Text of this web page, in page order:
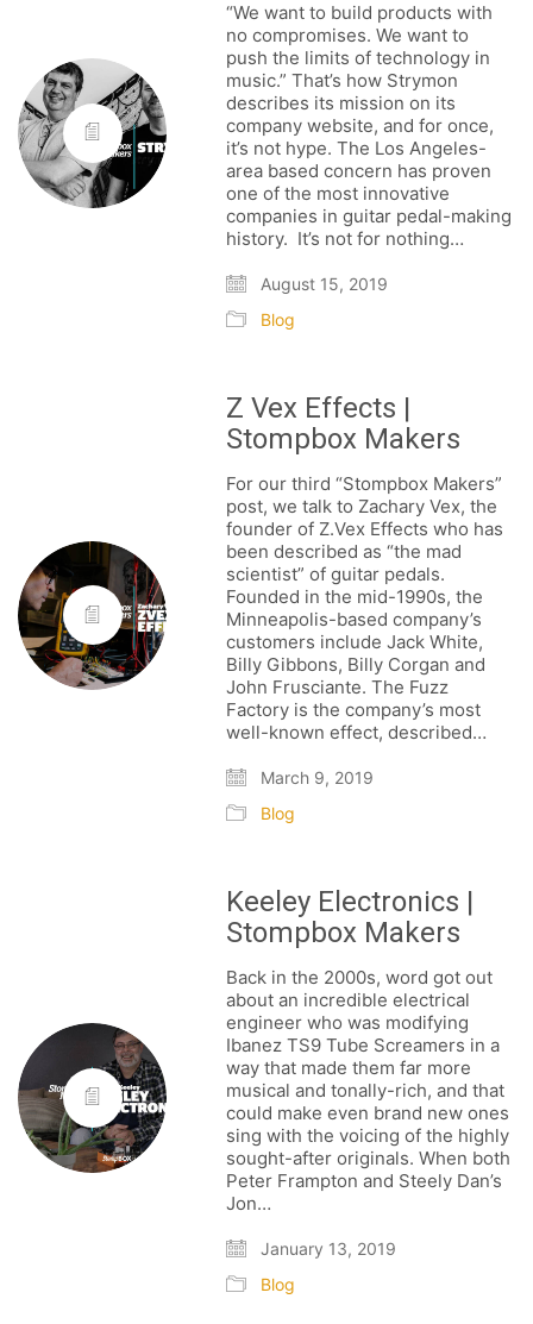
“We want to build products with
no compromises. We want to
push the limits of technology in
music.” That’s how Strymon
describes its mission on its
company website, and for once,
it’s not hype. The Los Angeles-
area based concern has proven
one of the most innovative
companies in guitar pedal-making
history. It’s not for nothing…
August 15, 2019
Blog
Z Vex Effects |
Stompbox Makers
For our third “Stompbox Makers”
post, we talk to Zachary Vex, the
founder of Z.Vex Effects who has
been described as “the mad
scientist” of guitar pedals.
Founded in the mid-1990s, the
Minneapolis-based company’s
customers include Jack White,
Billy Gibbons, Billy Corgan and
John Frusciante. The Fuzz
Factory is the company’s most
well-known effect, described…
March 9, 2019
Blog
Keeley Electronics |
Stompbox Makers
Back in the 2000s, word got out
about an incredible electrical
engineer who was modifying
Ibanez TS9 Tube Screamers in a
way that made them far more
musical and tonally-rich, and that
could make even brand new ones
sing with the voicing of the highly
sought-after originals. When both
Peter Frampton and Steely Dan’s
Jon…
January 13, 2019
Blog
FOLLOW US
SIGNATURE SPONSORS
NEWSLETTER
BECOME A RE-SELLER
FAQ / SHIPPING
TERMS & CONDITIONS
PRIVACY POLICY